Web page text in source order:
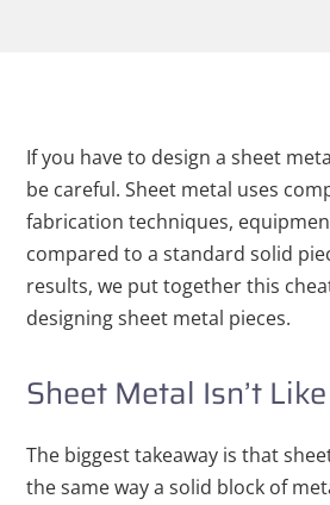
If you have to design a sheet
be careful. Sheet metal uses
fabrication techniques,
compared to a standard solid
results, we put together this
designing sheet metal pieces.
Sheet Metal Isn’t
The biggest takeaway is that
the same way a solid block of